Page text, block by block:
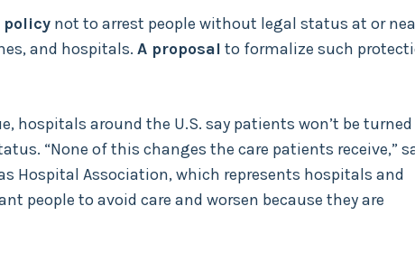
not to arrest people without legal status at or
and hospitals. A proposal to formalize such
around the U.S. say patients won’t be turned
“None of this changes the care patients receive,”
Hospital Association, which represents hospitals and
people to avoid care and worsen because they are